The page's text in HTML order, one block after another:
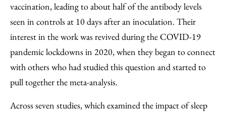
vaccination, leading to about half of the antibody levels
seen in controls at 10 days after an inoculation. Their
interest in the work was revived during the COVID-19
pandemic lockdowns in 2020, when they began to connect
with others who had studied this question and started to
pull together the meta-analysis.
Across seven studies, which examined the impact of sleep